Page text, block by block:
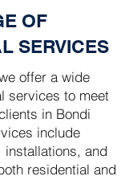
OF
SERVICES
offer a wide
services to meet
in Bondi
include
and
residential and